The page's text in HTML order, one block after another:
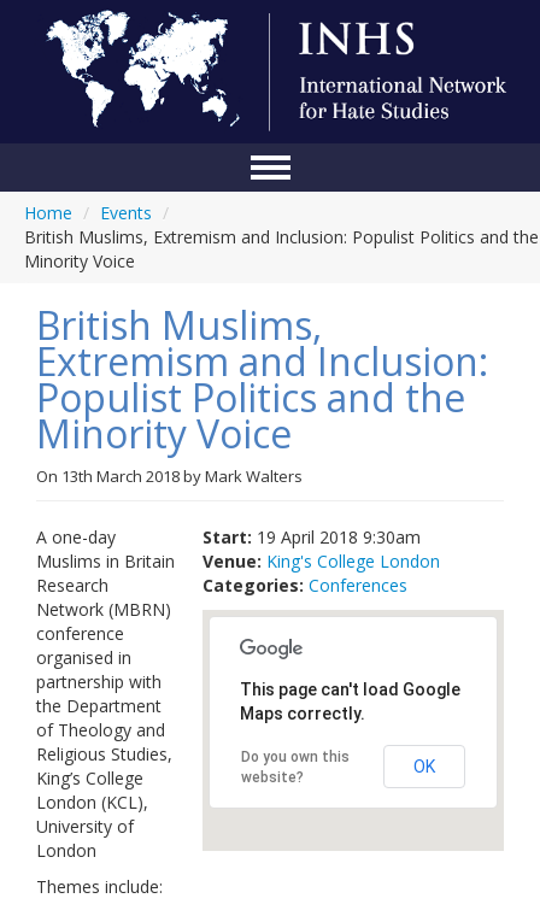
About Us
Blog
Anti-Hate Initiatives
Links
Contact Us
Home / Events /
British Muslims, Extremism and Inclusion: Populist Politics and the
Minority Voice
British Muslims,
Extremism and Inclusion:
Populist Politics and the
Minority Voice
On 13th March 2018byMark Walters
Start: 19 April 2018 9:30am
Venue: King's College London
Categories: Conferences
This page can't load Google
Maps correctly.
Do you own this
website?
OK
A one-day
Muslims in Britain
Research
Network (MBRN)
conference
organised in
partnership with
the Department
of Theology and
Religious Studies,
King’s College
London (KCL),
University of
London
Themes include: